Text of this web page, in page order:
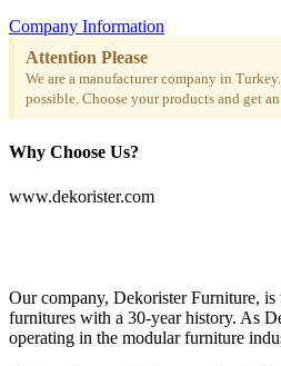
Company Information
Attention Please
We are a manufacturer company in
possible. Choose your products and get
Why Choose Us?
www.dekorister.com
Our company, Dekorister Furniture, is
furnitures with a 30-year history. As
operating in the modular furniture